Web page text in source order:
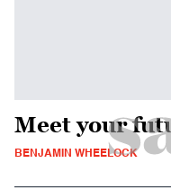
Meet your
BENJAMIN WHEELOCK